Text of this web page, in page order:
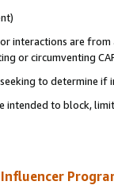
interactions are
or circumventing
to determine if
intended to block,